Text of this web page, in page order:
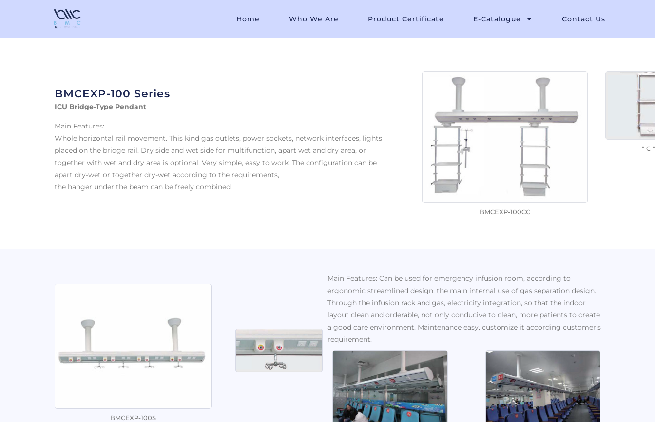
Home Who We Are Product Certificate E-Catalogue Contact Us
BMCEXP-100 Series
ICU Bridge-Type Pendant
Main Features:
Whole horizontal rail movement. This kind gas outlets, power sockets, network interfaces, lights
placed on the bridge rail. Dry side and wet side for multifunction, apart wet and dry area, or
together with wet and dry area is optional. Very simple, easy to work. The configuration can be
apart dry-wet or together dry-wet according to the requirements,
the hanger under the beam can be freely combined.
BMCEXP-100CC
" C "
BMCEXP-100S
Main Features: Can be used for emergency infusion room, according to
ergonomic streamlined design, the main internal use of gas separation design.
Through the infusion rack and gas, electricity integration, so that the indoor
layout clean and orderable, not only conducive to clean, more patients to create
a good care environment. Maintenance easy, customize it according customer’s
requirement.